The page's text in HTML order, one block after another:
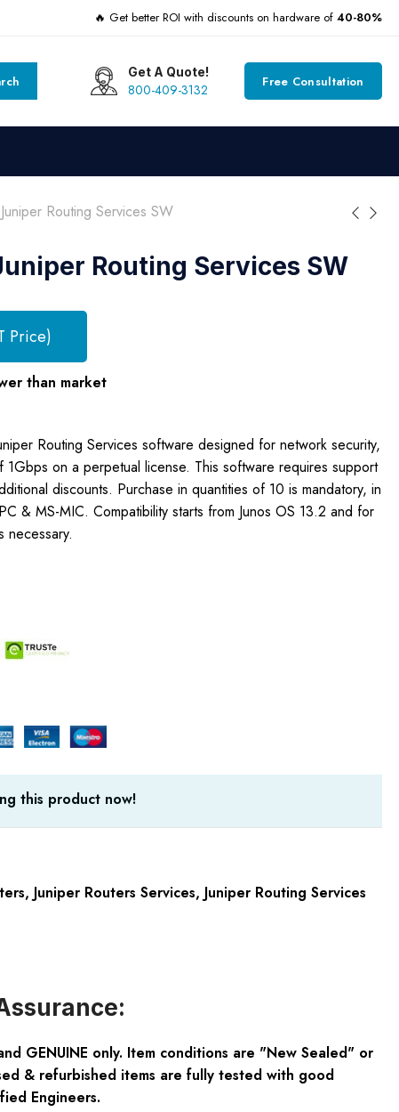
🔥 Get better ROI with discounts on hardware of 40-80%
Get A Quote!
800-409-3132 Free Consultation
Routing Services SW
Routing Services SW
Price)
than market
Routing Services software designed for network security,
on a perpetual license. This software requires support
discounts. Purchase in quantities of 10 is mandatory, in
& MS-MIC. Compatibility starts from Junos OS 13.2 and for
necessary.
this product now!
, Juniper Routers Services, Juniper Routing Services
GENUINE only. Item conditions are "New Sealed" or
& refurbished items are fully tested with good
Engineers.